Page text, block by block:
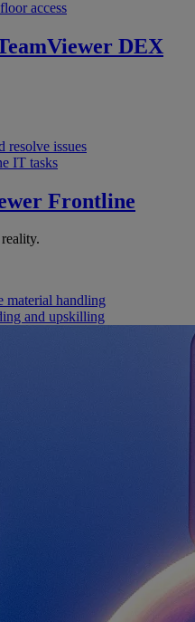
access
DEX
resolve issues
IT tasks
Frontline
material handling
and upskilling